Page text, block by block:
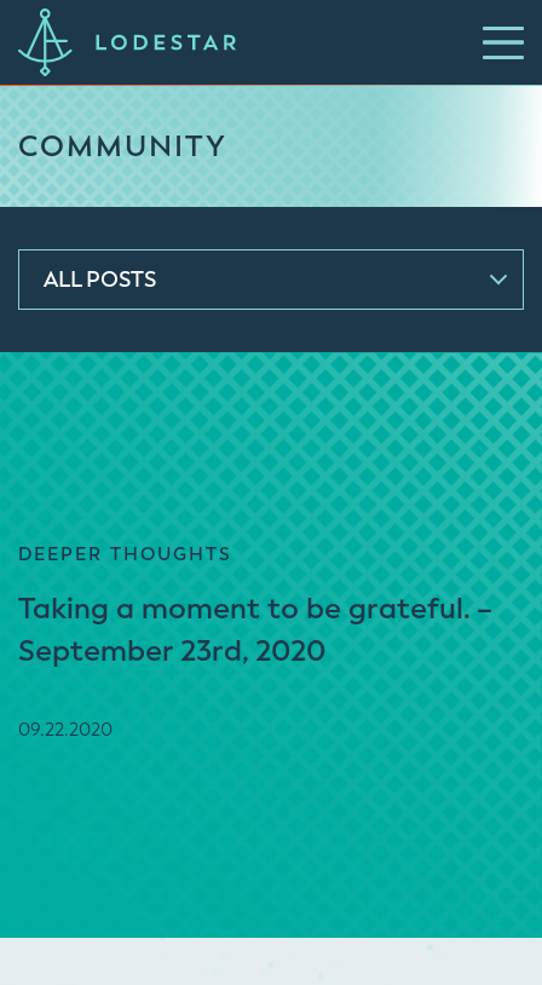
COMMUNITY
ALL POSTS
DEEPER THOUGHTS
Taking a moment to be grateful. –
September 23rd, 2020
09.22.2020